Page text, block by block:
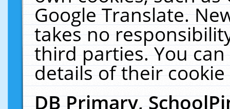
Google Translate.
takes no
third parties. You
details of their
DB Primary,